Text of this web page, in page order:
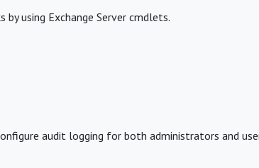
using Exchange Server cmdlets.
audit logging for both administrators and